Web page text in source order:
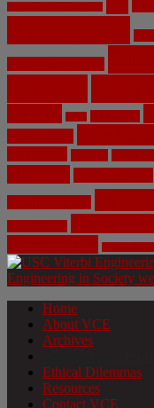
Home
About VCE
Archives
Ethical Dilemmas
Resources
Contact VCE